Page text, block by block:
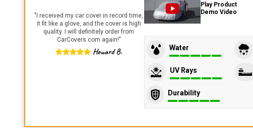
" I received my car cover in record time,
it fit like a glove, and the cover is high
quality. I will definitely order from
CarCovers.com again!"
Howard B.
Play Product
Demo Video
Water
UV Rays
Durability